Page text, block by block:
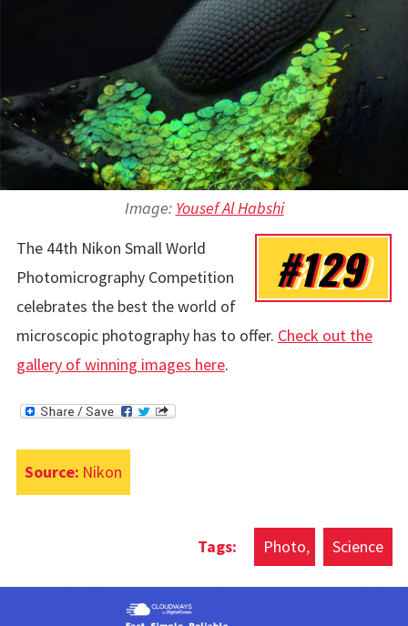
Image: Yousef Al Habshi
#129
The 44th Nikon Small World
Photomicrography Competition
celebrates the best the world of
microscopic photography has to offer. Check out the
gallery of winning images here.
Source: Nikon
Photo Science